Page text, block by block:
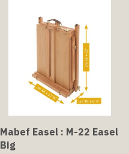
Mabef Easel : M-22 Easel
Big